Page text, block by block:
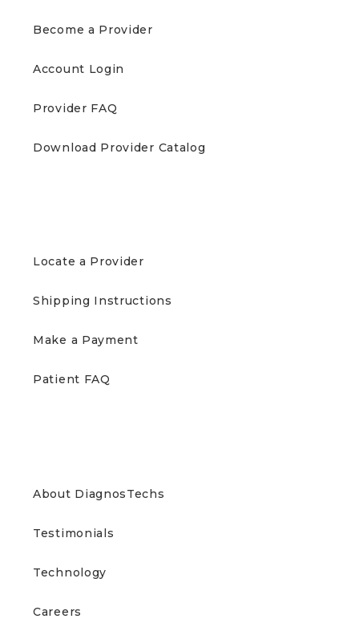
Become a Provider
Account Login
Provider FAQ
Download Provider Catalog
Locate a Provider
Shipping Instructions
Make a Payment
Patient FAQ
About DiagnosTechs
Testimonials
Technology
Careers